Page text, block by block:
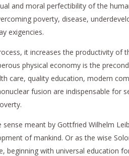
and moral perfectibility of the
poverty, disease,
exigencies.
it increases the productivity of
physical economy is the
quality education, modern
fusion are indispensable for
meant by Gottfried Wilhelm
of mankind. Or as the wise
with universal education